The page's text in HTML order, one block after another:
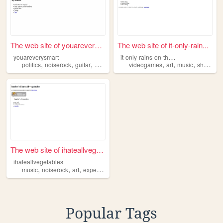
The web site of youareverysm...
youareverysmart
politics, noiserock, guitar, poetry
The web site of it-only-rain...
i
t-only-rains-on-the-inside
videogames,art,music,shoegaze
The web site of ihateallvege...
ihateallvegetables
music,noiserock, art, experimentalmusic
Popular Tags